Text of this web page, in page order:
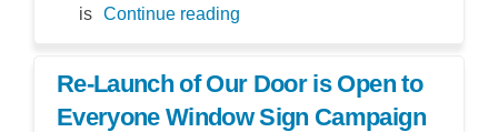
is Continue reading
Re-Launch of Our Door is Open to
Everyone Window Sign Campaign